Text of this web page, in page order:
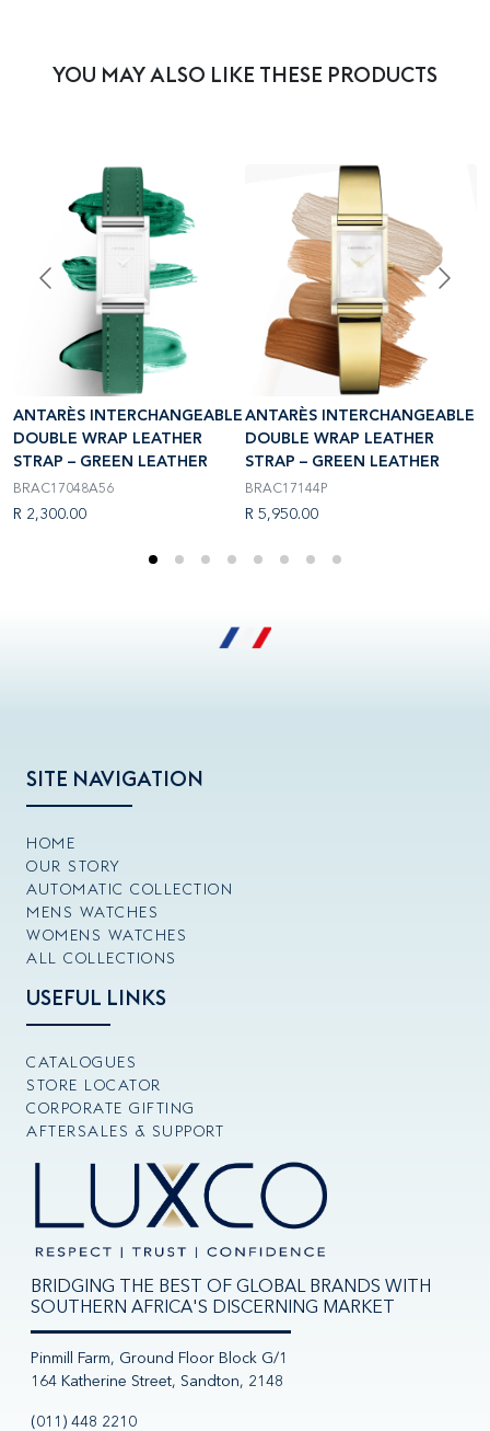
YOU MAY ALSO LIKE THESE PRODUCTS
ANTARÈS INTERCHANGEABLE
DOUBLE WRAP LEATHER
STRAP – GREEN LEATHER
BRAC17048A56
R 2,300.00
ANTARÈS INTERCHANGEABLE
DOUBLE WRAP LEATHER
STRAP – GREEN LEATHER
BRAC17144P
R 5,950.00
SITE NAVIGATION
HOME
OUR STORY
AUTOMATIC COLLECTION
MENS WATCHES
WOMENS WATCHES
ALL COLLECTIONS
USEFUL LINKS
CATALOGUES
STORE LOCATOR
CORPORATE GIFTING
AFTERSALES & SUPPORT
BRIDGING THE BEST OF GLOBAL BRANDS WITH
SOUTHERN AFRICA'S DISCERNING MARKET
Pinmill Farm, Ground Floor Block G/1
164 Katherine Street, Sandton, 2148
(011) 448 2210